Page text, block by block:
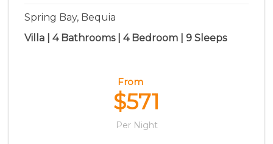
Spring Bay, Bequia
Villa | 4 Bathrooms | 4 Bedroom | 9 Sleeps
From
$571
Per Night